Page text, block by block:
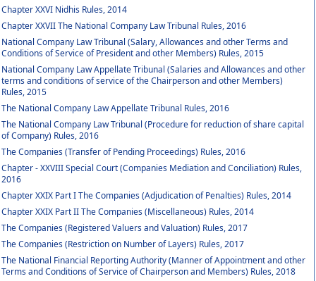
Chapter XXVI Nidhis Rules, 2014
Chapter XXVII The National Company Law Tribunal Rules, 2016
National Company Law Tribunal (Salary, Allowances and other Terms and
Conditions of Service of President and other Members) Rules, 2015
National Company Law Appellate Tribunal (Salaries and Allowances and other
terms and conditions of service of the Chairperson and other Members)
Rules, 2015
The National Company Law Appellate Tribunal Rules, 2016
The National Company Law Tribunal (Procedure for reduction of share capital
of Company) Rules, 2016
The Companies (Transfer of Pending Proceedings) Rules, 2016
Chapter - XXVIII Special Court (Companies Mediation and Conciliation) Rules,
2016
Chapter XXIX Part I The Companies (Adjudication of Penalties) Rules, 2014
Chapter XXIX Part II The Companies (Miscellaneous) Rules, 2014
The Companies (Registered Valuers and Valuation) Rules, 2017
The Companies (Restriction on Number of Layers) Rules, 2017
The National Financial Reporting Authority (Manner of Appointment and other
Terms and Conditions of Service of Chairperson and Members) Rules, 2018